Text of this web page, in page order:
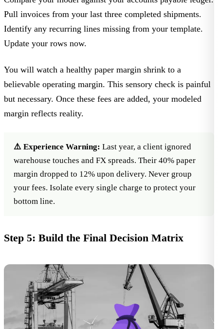
Pull invoices from your last three completed shipments.
Identify any recurring lines missing from your template.
Update your rows now.
You will watch a healthy paper margin shrink to a
believable operating margin. This sensory check is painful
but necessary. Once these fees are added, your modeled
margin reflects reality.
⚠️ Experience Warning: Last year, a client ignored
warehouse touches and FX spreads. Their 40% paper
margin dropped to 12% upon delivery. Never group
your fees. Isolate every single charge to protect your
bottom line.
Step 5: Build the Final Decision Matrix